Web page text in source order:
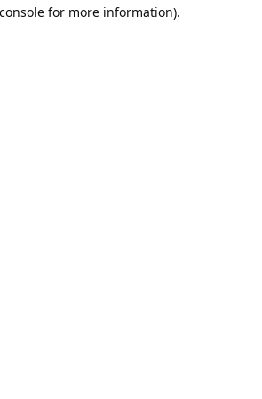
for more information).